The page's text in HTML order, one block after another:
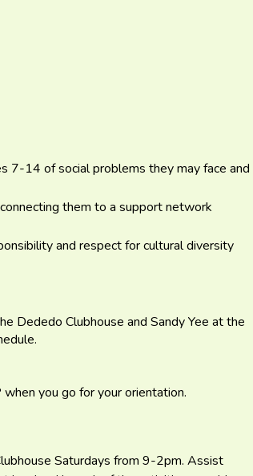
7-14 of social problems they may face and
them to a support network
and respect for cultural diversity
Dededo Clubhouse and Sandy Yee at the
you go for your orientation.
Saturdays from 9-2pm. Assist